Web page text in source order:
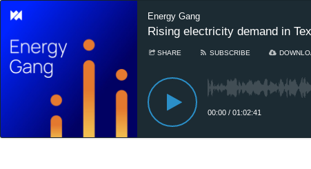
Energy Gang
Rising electricity demand in
SHARE SUBSCRIBE
00:00 / 01:02:41